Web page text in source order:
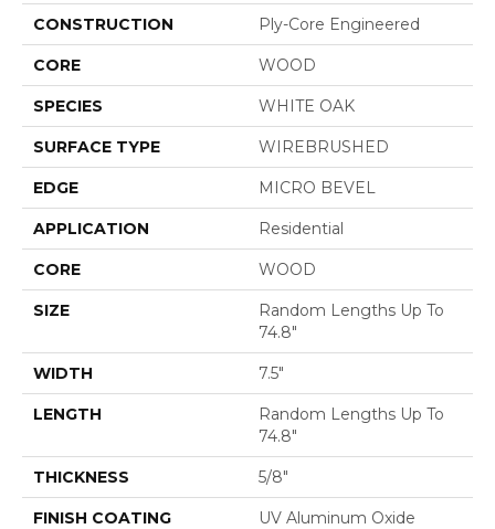
CONSTRUCTION Ply-Core Engineered
CORE WOOD
SPECIES WHITE OAK
SURFACE TYPE WIREBRUSHED
EDGE MICRO BEVEL
APPLICATION Residential
CORE WOOD
SIZE
Random Lengths Up To
74.8"
WIDTH 7.5"
LENGTH
Random Lengths Up To
74.8"
THICKNESS 5/8"
FINISH COATING UV Aluminum Oxide